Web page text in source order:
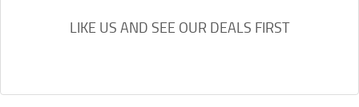
LIKE US AND SEE OUR DEALS FIRST